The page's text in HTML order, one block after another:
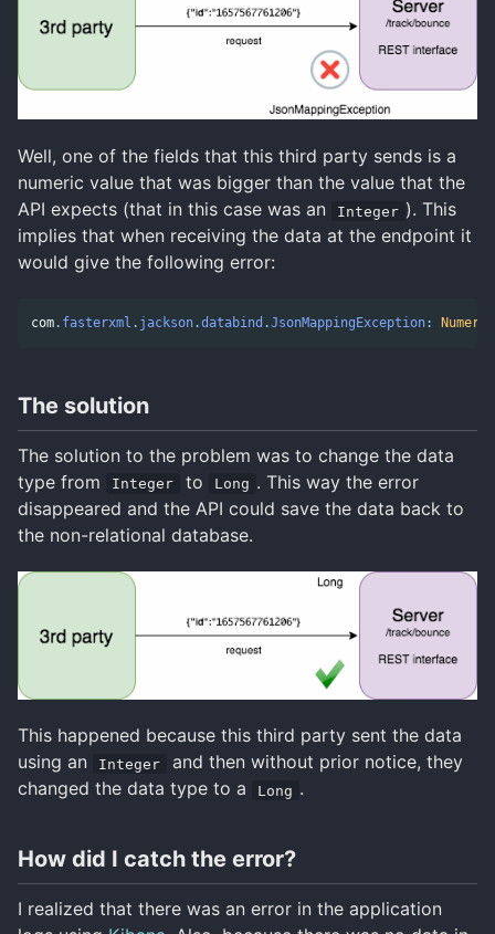
Well, one of the fields that this third party sends is a
numeric value that was bigger than the value that the
API expects (that in this case was an
Integer ). This
implies that when receiving the data at the endpoint it
would give the following error:
com. fasterxml . jackson.databind .JsonMappingException: Numeric
The solution
The solution to the problem was to change the data
type from
Integer to Long . This way the error
disappeared and the API could save the data back to
the non-relational database.
This happened because this third party sent the data
using an
Integer
and then without prior notice, they
changed the data type to a
Long .
How did I catch the error?
I realized that there was an error in the application